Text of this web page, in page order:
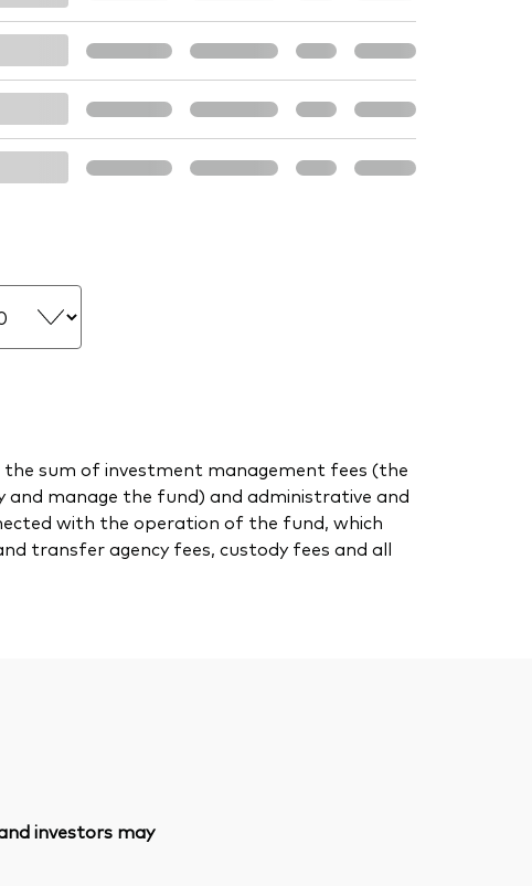
the sum of investment management fees (the
manage the fund) and administrative and
with the operation of the fund, which
transfer agency fees, custody fees and all
investors may